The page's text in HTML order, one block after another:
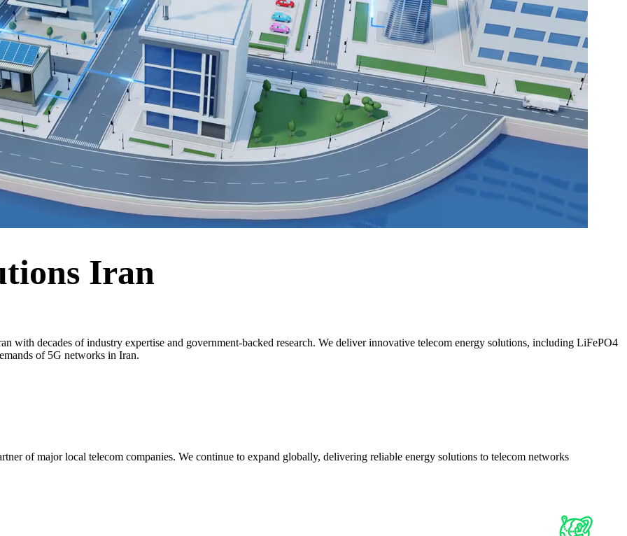
Iran
with decades of industry expertise and government-backed research. We deliver innovative telecom energy solutions, including LiFePO4
of 5G networks in Iran.
of major local telecom companies. We continue to expand globally, delivering reliable energy solutions to telecom networks